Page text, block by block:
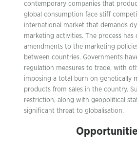
contemporary companies that
global consumption face stiff
international market that demands
marketing activities. The process has
amendments to the marketing
between countries. Governments
regulation measures to trade, with
imposing a total burn on genetically
products from sales in the country.
restriction, along with geopolitical
significant threat to globalisation.